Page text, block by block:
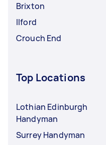
Brixton
Ilford
Crouch End
Top Locations
Lothian Edinburgh
Handyman
Surrey Handyman